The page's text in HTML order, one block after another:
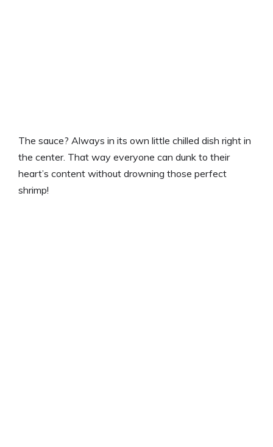
The sauce? Always in its own little chilled dish right in
the center. That way everyone can dunk to their
heart’s content without drowning those perfect
shrimp!